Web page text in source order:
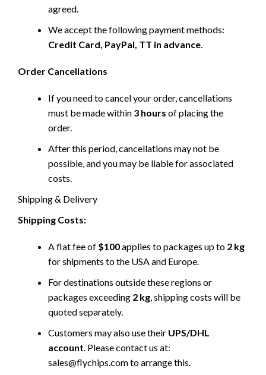
agreed.
We accept the following payment methods:
Credit Card, PayPal, TT in advance.
Order Cancellations
If you need to cancel your order, cancellations
must be made within 3 hours of placing the
order.
After this period, cancellations may not be
possible, and you may be liable for associated
costs.
Shipping & Delivery
Shipping Costs:
A flat fee of $100applies to packages up to 2 kg
for shipments to the USA and Europe.
For destinations outside these regions or
packages exceeding 2 kg, shipping costs will be
quoted separately.
Customers may also use their UPS/DHL
account. Please contact us at:
sales@flychips.com to arrange this.